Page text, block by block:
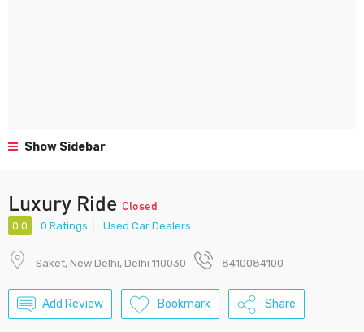
Show Sidebar
Luxury Ride Closed
0.0 0 Ratings Used Car Dealers
Saket, New Delhi, Delhi 110030 8410084100
Add Review Bookmark Share